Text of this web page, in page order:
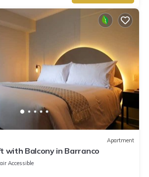
Apartment
with Balcony in Barranco
Accessible